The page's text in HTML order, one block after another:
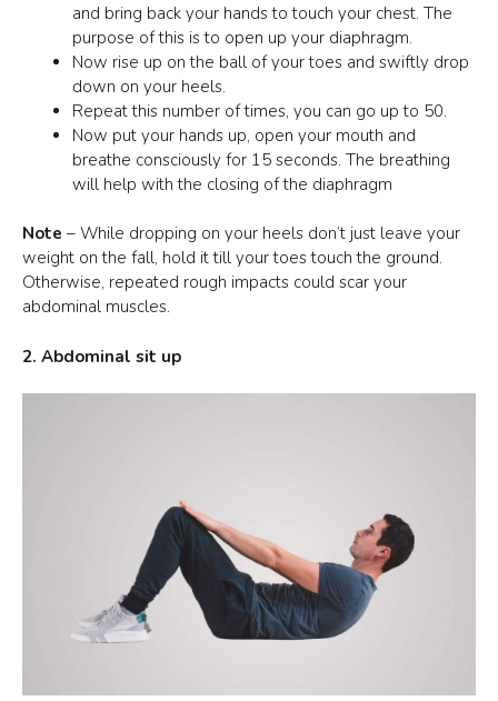
and bring back your hands to touch your chest. The
purpose of this is to open up your diaphragm.
Now rise up on the ball of your toes and swiftly drop
down on your heels.
Repeat this number of times, you can go up to 50.
Now put your hands up, open your mouth and
breathe consciously for 15 seconds. The breathing
will help with the closing of the diaphragm
Note – While dropping on your heels don’t just leave your
weight on the fall, hold it till your toes touch the ground.
Otherwise, repeated rough impacts could scar your
abdominal muscles.
2. Abdominal sit up